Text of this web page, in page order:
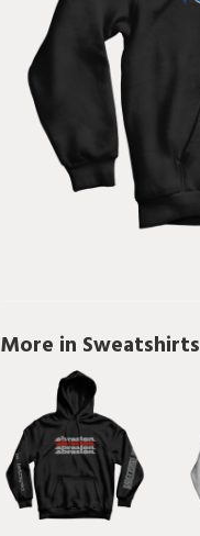
More in Sweatshirts